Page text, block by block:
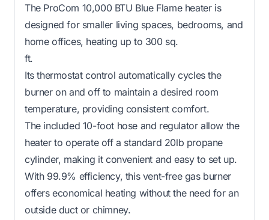
The ProCom 10,000 BTU Blue Flame heater is
designed for smaller living spaces, bedrooms, and
home offices, heating up to 300 sq.
ft.
Its thermostat control automatically cycles the
burner on and off to maintain a desired room
temperature, providing consistent comfort.
The included 10-foot hose and regulator allow the
heater to operate off a standard 20lb propane
cylinder, making it convenient and easy to set up.
With 99.9% efficiency, this vent-free gas burner
offers economical heating without the need for an
outside duct or chimney.